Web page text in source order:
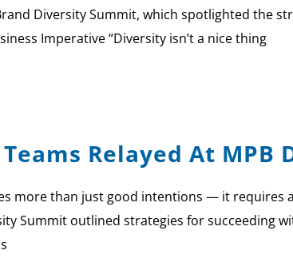
Diversity Summit, which spotlighted the
Imperative “Diversity isn’t a nice thing
Relayed At
more than just good intentions — it requires
Summit outlined strategies for succeeding